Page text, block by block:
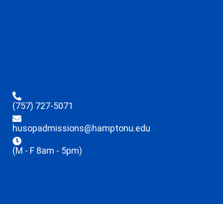
(757) 727-5071
husopadmissions@hamptonu.edu
(M - F 8am - 5pm)